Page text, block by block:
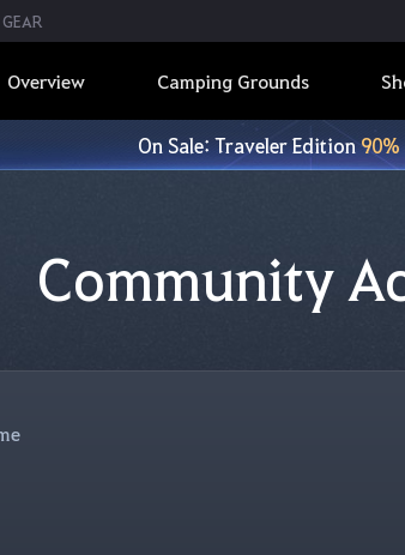
GEAR
Overview Camping Grounds
On Sale: Traveler Edition90%
Community